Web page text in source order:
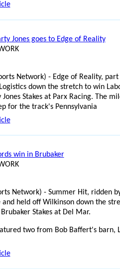
Jones goes to Edge of Reality
Network) - Edge of Reality,
down the stretch to win
Jones Stakes at Parx Racing. The
for the track's Pennsylvania
win in Brubaker
Network) - Summer Hit, ridden
and held off Wilkinson down the
Stakes at Del Mar.
two from Bob Baffert's barn,